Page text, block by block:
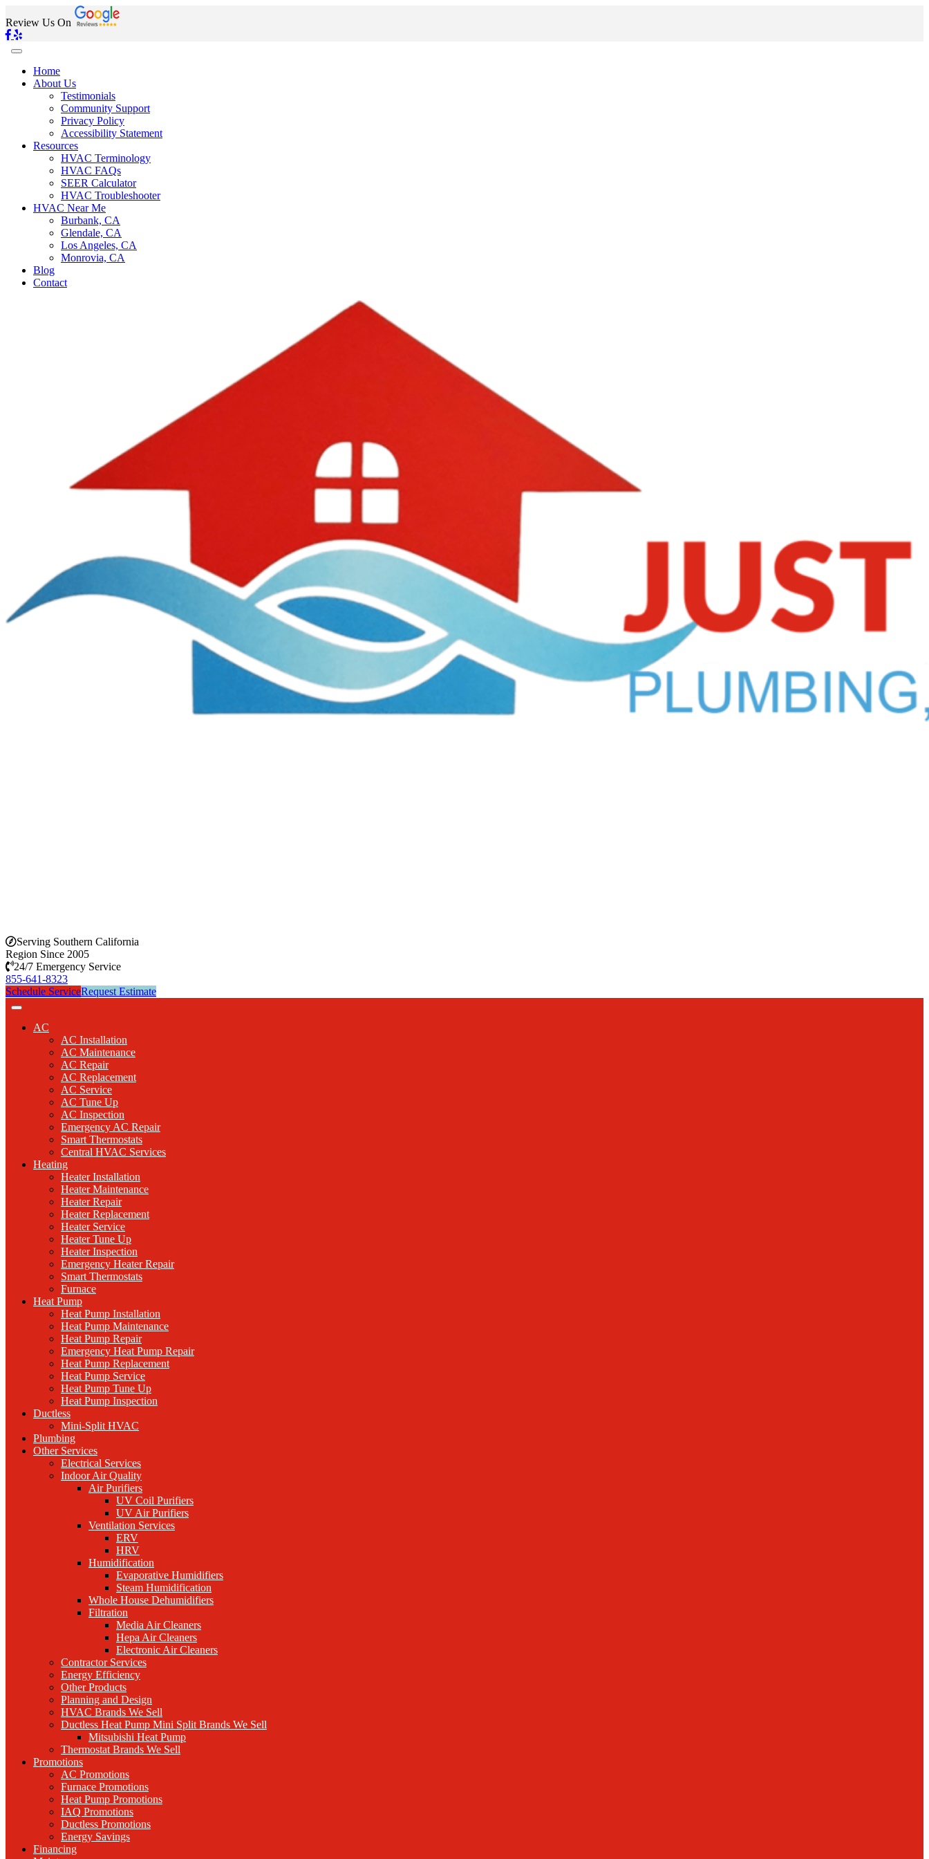
Review Us On
Home
About Us
Testimonials
Community Support
Privacy Policy
Accessibility Statement
Resources
HVAC Terminology
HVAC FAQs
SEER Calculator
HVAC Troubleshooter
HVAC Near Me
Burbank, CA
Glendale, CA
Los Angeles, CA
Monrovia, CA
Blog
Contact
Serving Southern California
Region Since 2005
24/7 Emergency Service
855-641-8323
Schedule ServiceRequest Estimate
AC
AC Installation
AC Maintenance
AC Repair
AC Replacement
AC Service
AC Tune Up
AC Inspection
Emergency AC Repair
Smart Thermostats
Central HVAC Services
Heating
Heater Installation
Heater Maintenance
Heater Repair
Heater Replacement
Heater Service
Heater Tune Up
Heater Inspection
Emergency Heater Repair
Smart Thermostats
Furnace
Heat Pump
Heat Pump Installation
Heat Pump Maintenance
Heat Pump Repair
Emergency Heat Pump Repair
Heat Pump Replacement
Heat Pump Service
Heat Pump Tune Up
Heat Pump Inspection
Ductless
Mini-Split HVAC
Plumbing
Other Services
Electrical Services
Indoor Air Quality
Air Purifiers
UV Coil Purifiers
UV Air Purifiers
Ventilation Services
ERV
HRV
Humidification
Evaporative Humidifiers
Steam Humidification
Whole House Dehumidifiers
Filtration
Media Air Cleaners
Hepa Air Cleaners
Electronic Air Cleaners
Contractor Services
Energy Efficiency
Other Products
Planning and Design
HVAC Brands We Sell
Ductless Heat Pump Mini Split Brands We Sell
Mitsubishi Heat Pump
Thermostat Brands We Sell
Promotions
AC Promotions
Furnace Promotions
Heat Pump Promotions
IAQ Promotions
Ductless Promotions
Energy Savings
Financing